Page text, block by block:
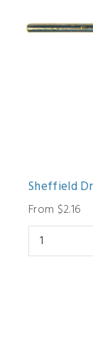
Sheffield
From $2.16